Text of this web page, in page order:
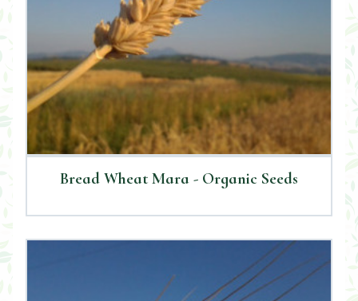
Bread Wheat Mara - Organic Seeds